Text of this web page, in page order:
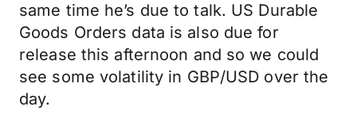
same time he’s due to talk. US Durable
Goods Orders data is also due for
release this afternoon and so we could
see some volatility in GBP/USD over the
day.